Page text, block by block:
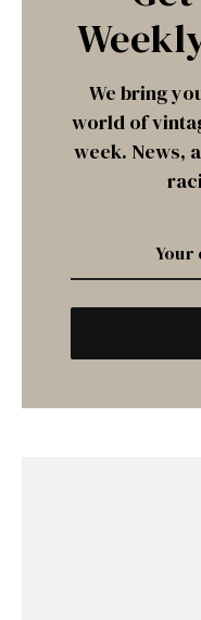
We bring
world of
week. News,